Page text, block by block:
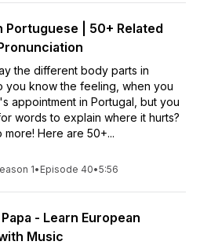
Portuguese | 50+ Related
the different body parts in
you know the feeling, when you
appointment in Portugal, but you
words to explain where it hurts?
more! Here are 50+...
1• Episode 40•5:56
- Learn European
Music